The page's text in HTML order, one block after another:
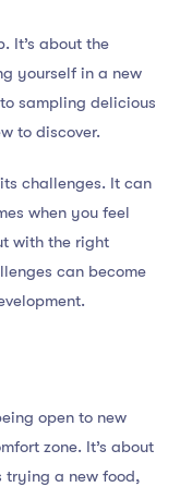
It’s about the
yourself in a new
to sampling delicious
to discover.
challenges. It can
when you feel
with the right
can become
open to new
zone. It’s about
trying a new food,